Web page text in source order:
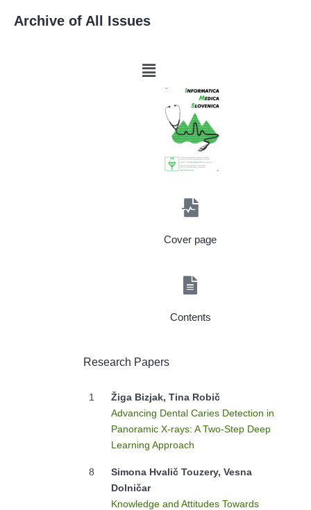
Archive of All Issues
Cover page
Contents
Research Papers
1
Žiga Bizjak, Tina Robič
Advancing Dental Caries Detection in
Panoramic X-rays: A Two-Step Deep
Learning Approach
8
Simona Hvalič Touzery, Vesna
Dolničar
Knowledge and Attitudes Towards